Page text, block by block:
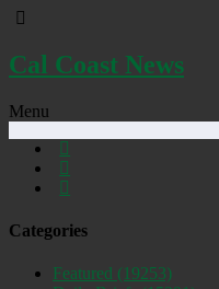
Cal Coast News
Menu
Categories
Featured (19253)